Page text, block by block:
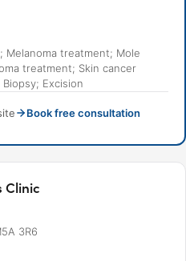
Melanoma treatment; Mole
treatment; Skin cancer
Excision
Book free consultation
Clinic
3R6